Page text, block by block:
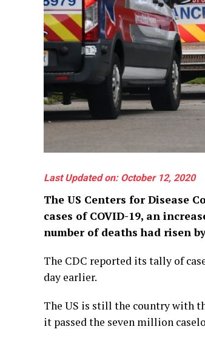
Last Updated on: October 12, 2020
The US Centers for Disease
cases of COVID-19, an
number of deaths had risen
The CDC reported its tally of
day earlier.
The US is still the country with
it passed the seven million